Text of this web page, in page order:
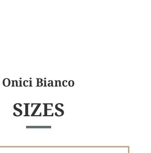
Onici Bianco
SIZES